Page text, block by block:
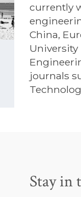
currently
China,
journals
Stay in